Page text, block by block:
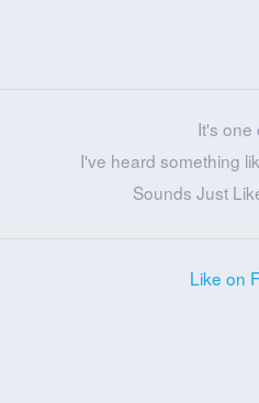
It's one
I've heard something
Sounds Just
Like on